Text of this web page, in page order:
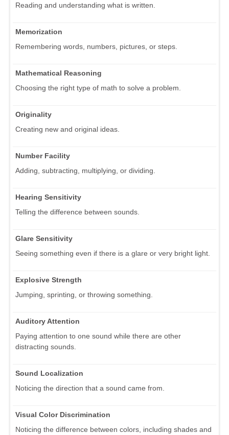
Reading and understanding what is written.
Memorization
Remembering words, numbers, pictures, or steps.
Mathematical Reasoning
Choosing the right type of math to solve a problem.
Originality
Creating new and original ideas.
Number Facility
Adding, subtracting, multiplying, or dividing.
Hearing Sensitivity
Telling the difference between sounds.
Glare Sensitivity
Seeing something even if there is a glare or very bright light.
Explosive Strength
Jumping, sprinting, or throwing something.
Auditory Attention
Paying attention to one sound while there are other
distracting sounds.
Sound Localization
Noticing the direction that a sound came from.
Visual Color Discrimination
Noticing the difference between colors, including shades and